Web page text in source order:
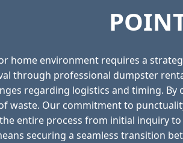
home environment requires a
through professional dumpster
regarding logistics and timing.
waste. Our commitment to
entire process from initial inquiry
securing a seamless transition